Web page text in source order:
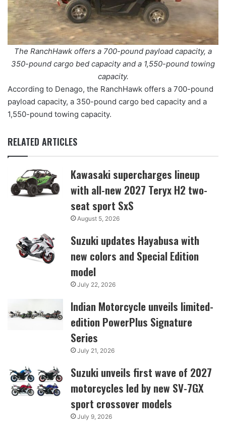
The RanchHawk offers a 700-pound payload capacity, a
350-pound cargo bed capacity and a 1,550-pound towing
capacity.
According to Denago, the RanchHawk offers a 700-pound
payload capacity, a 350-pound cargo bed capacity and a
1,550-pound towing capacity.
RELATED ARTICLES
Kawasaki supercharges lineup
with all-new 2027 Teryx H2 two-
seat sport SxS
August 5, 2026
Suzuki updates Hayabusa with
new colors and Special Edition
model
July 22, 2026
Indian Motorcycle unveils limited-
edition PowerPlus Signature
Series
July 21, 2026
Suzuki unveils first wave of 2027
motorcycles led by new SV-7GX
sport crossover models
July 9, 2026